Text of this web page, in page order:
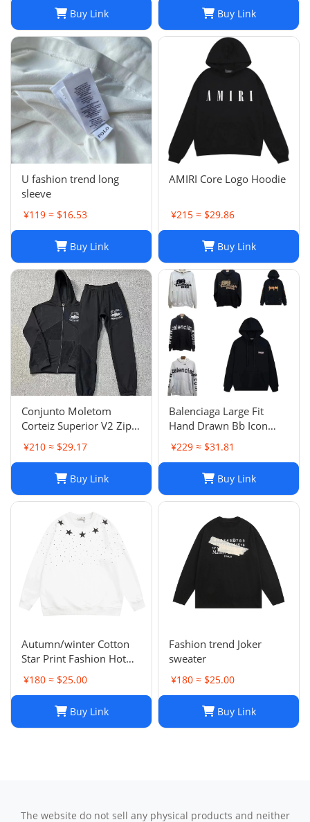
Buy Link Buy Link
U fashion trend long
sleeve
¥119 ≈ $16.53
Buy Link
AMIRI Core Logo Hoodie
¥215 ≈ $29.86
Buy Link
Conjunto Moletom
Corteiz Superior V2 Zip
Up Hoodie Forrest Green
¥210 ≈ $29.17
Buy Link
Balenciaga Large Fit
Hand Drawn Bb Icon
Hoodie
¥229 ≈ $31.81
Buy Link
Autumn/winter Cotton
Star Print Fashion Hot
Diamond Men/women
Couples Hoodie
¥180 ≈ $25.00
Buy Link
Fashion trend Joker
sweater
¥180 ≈ $25.00
Buy Link
The website do not sell any physical products and neither